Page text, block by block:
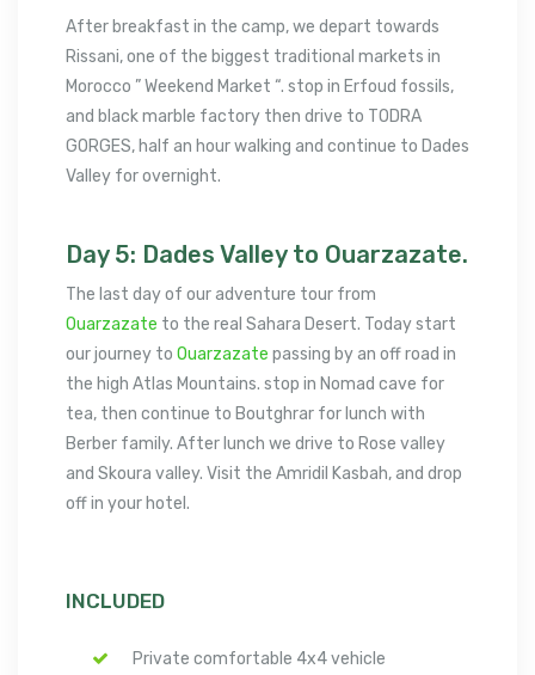
After breakfast in the camp, we depart towards
Rissani, one of the biggest traditional markets in
Morocco ” Weekend Market “. stop in Erfoud fossils,
and black marble factory then drive to TODRA
GORGES, half an hour walking and continue to Dades
Valley for overnight.
Day 5: Dades Valley to Ouarzazate.
The last day of our adventure tour from
Ouarzazate to the real Sahara Desert. Today start
our journey to Ouarzazate passing by an off road in
the high Atlas Mountains. stop in Nomad cave for
tea, then continue to Boutghrar for lunch with
Berber family. After lunch we drive to Rose valley
and Skoura valley. Visit the Amridil Kasbah, and drop
off in your hotel.
INCLUDED
Private comfortable 4x4 vehicle